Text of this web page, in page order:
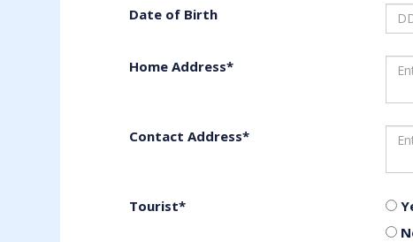
Date of Birth
Home Address*
Contact Address*
Tourist*